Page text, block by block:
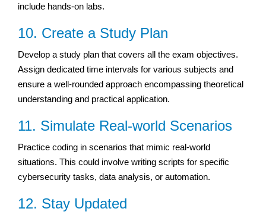
include hands-on labs.
10. Create a Study Plan
Develop a study plan that covers all the exam objectives.
Assign dedicated time intervals for various subjects and
ensure a well-rounded approach encompassing theoretical
understanding and practical application.
11. Simulate Real-world Scenarios
Practice coding in scenarios that mimic real-world
situations. This could involve writing scripts for specific
cybersecurity tasks, data analysis, or automation.
12. Stay Updated